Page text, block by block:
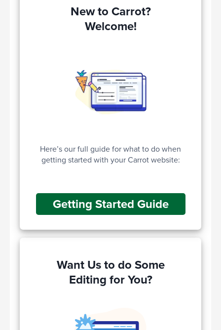
New to Carrot?
Welcome!
Here’s our full guide for what to do when
getting started with your Carrot website:
Getting Started Guide
Want Us to do Some
Editing for You?